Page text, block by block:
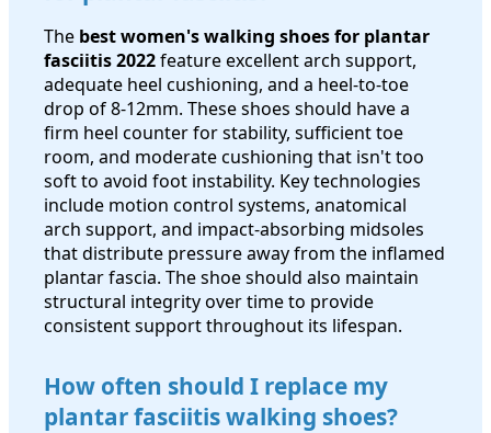
The best women's walking shoes for plantar
fasciitis 2022feature excellent arch support,
adequate heel cushioning, and a heel-to-toe
drop of 8-12mm. These shoes should have a
firm heel counter for stability, sufficient toe
room, and moderate cushioning that isn't too
soft to avoid foot instability. Key technologies
include motion control systems, anatomical
arch support, and impact-absorbing midsoles
that distribute pressure away from the inflamed
plantar fascia. The shoe should also maintain
structural integrity over time to provide
consistent support throughout its lifespan.
How often should I replace my
plantar fasciitis walking shoes?